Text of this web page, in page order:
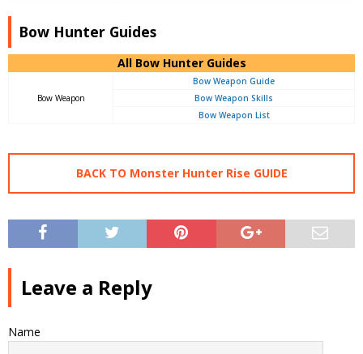
Bow Hunter Guides
All Bow Hunter Guides
Bow Weapon
Bow Weapon Guide
Bow Weapon Skills
Bow Weapon List
BACK TO Monster Hunter Rise GUIDE
Leave a Reply
Name